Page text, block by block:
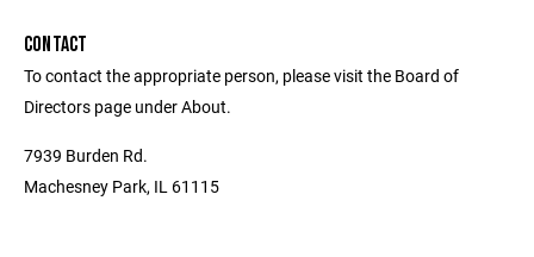
CONTACT
To contact the appropriate person, please visit the Board of
Directors page under About.
7939 Burden Rd.
Machesney Park, IL 61115